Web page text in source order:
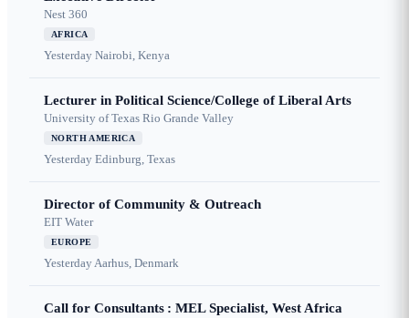
Nest 360
AFRICA
Yesterday Nairobi, Kenya
Lecturer in Political Science/College of Liberal Arts
University of Texas Rio Grande Valley
NORTH AMERICA
Yesterday Edinburg, Texas
Director of Community & Outreach
EIT Water
EUROPE
YesterdayAarhus, Denmark
Call for Consultants : MEL Specialist, West Africa